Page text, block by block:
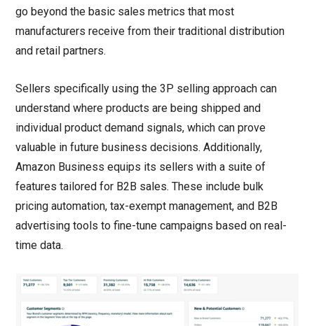
go beyond the basic sales metrics that most
manufacturers receive from their traditional distribution
and retail partners.
Sellers specifically using the 3P selling approach can
understand where products are being shipped and
individual product demand signals, which can prove
valuable in future business decisions. Additionally,
Amazon Business equips its sellers with a suite of
features tailored for B2B sales. These include bulk
pricing automation, tax-exempt management, and B2B
advertising tools to fine-tune campaigns based on real-
time data.